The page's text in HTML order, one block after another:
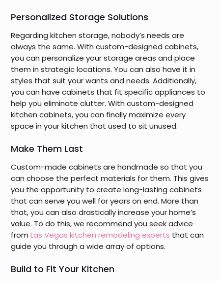
Personalized Storage Solutions
Regarding kitchen storage, nobody’s needs are
always the same. With custom-designed cabinets,
you can personalize your storage areas and place
them in strategic locations. You can also have it in
styles that suit your wants and needs. Additionally,
you can have cabinets that fit specific appliances to
help you eliminate clutter. With custom-designed
kitchen cabinets, you can finally maximize every
space in your kitchen that used to sit unused.
Make Them Last
Custom-made cabinets are handmade so that you
can choose the perfect materials for them. This gives
you the opportunity to create long-lasting cabinets
that can serve you well for years on end. More than
that, you can also drastically increase your home’s
value. To do this, we recommend you seek advice
fromLas Vegas kitchen remodeling experts that can
guide you through a wide array of options.
Build to Fit Your Kitchen